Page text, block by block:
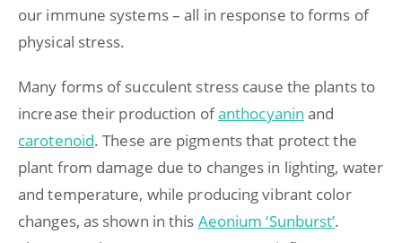
our immune systems – all in response to forms of
physical stress.
Many forms of succulent stress cause the plants to
increase their production ofanthocyanin and
carotenoid. These are pigments that protect the
plant from damage due to changes in lighting, water
and temperature, while producing vibrant color
changes, as shown in this Aeonium ‘Sunburst’.